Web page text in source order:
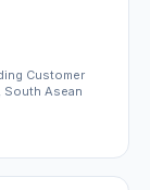
Customer
South Asean